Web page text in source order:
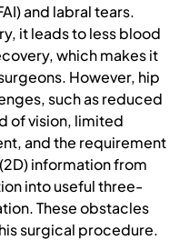
and labral tears.
it leads to less blood
which makes it
However, hip
such as reduced
of vision, limited
and the requirement
information from
into useful three-
These obstacles
surgical procedure.